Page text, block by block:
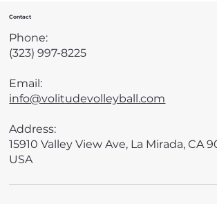
Contact
Phone:
(323) 997-8225
Email:
info@volitudevolleyball.com
Address:
15910 Valley View Ave, La Mirada, CA
USA